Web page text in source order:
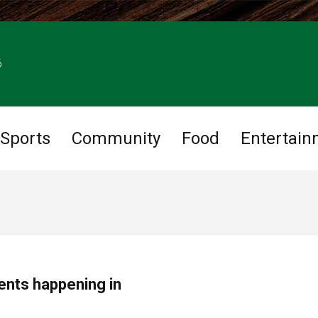
Sports Community Food
happening in